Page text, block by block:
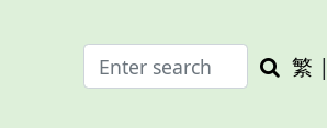
Enter
search
Search
繁 |